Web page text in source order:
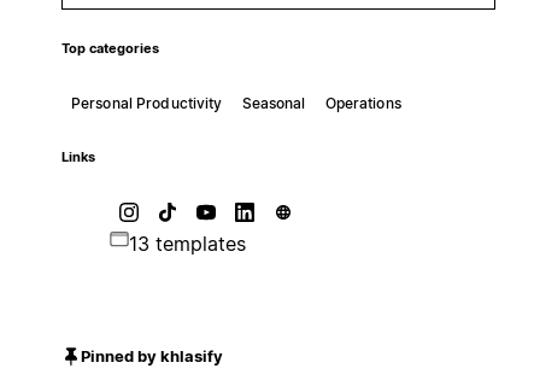
Top categories
Personal Productivity Seasonal Operations
Links
13 templates
Pinned by khlasify